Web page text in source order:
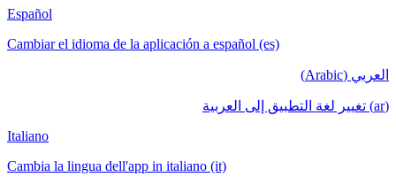
Español
Cambiar el idioma de la aplicación a español (es)
العربي (Arabic)
(ar) تغيير لغة التطبيق إلى العربية
Italiano
Cambia la lingua dell'app in italiano (it)